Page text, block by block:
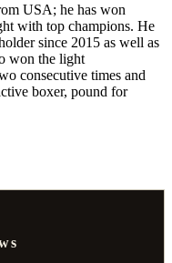
USA; he has won
with top champions. He
since 2015 as well as
won the light
consecutive times and
boxer, pound for